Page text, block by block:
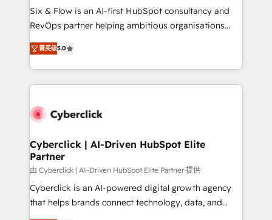
commercialization, real estate, health, education,
SaaS, Software Dev & IT and consulting, make the
the United States, EU, UAE, Mexico and Latin
America. From casual user to super fan: make
Six & Flow is an AI-first HubSpot consultancy and
RevOps partner helping ambitious organisations
grow with clarity, confidence, and intelligence.
Operating across the UK, Netherlands, Ireland, and
Canada, we’ve delivered thousands of successful
HubSpot projects for mid-market and enterprise
combine HubSpot, data, and AI to design connected
and technology for predictable, scalable revenue
growth. Our expertise spans RevOps, CRM and data
architecture, AI enablement, and strategic marketing,
delivered through our proprietary FLAIR framework
for responsible AI adoption. As a HubSpot Elite
菁英级5.0
Cyberclick | AI-Driven HubSpot Elite
Partner
由 Cyberclick | AI-Driven HubSpot Elite Partner 提供
Cyberclick is an AI-powered digital growth agency
that helps brands connect technology, data, and
creativity to achieve measurable results. Founded in